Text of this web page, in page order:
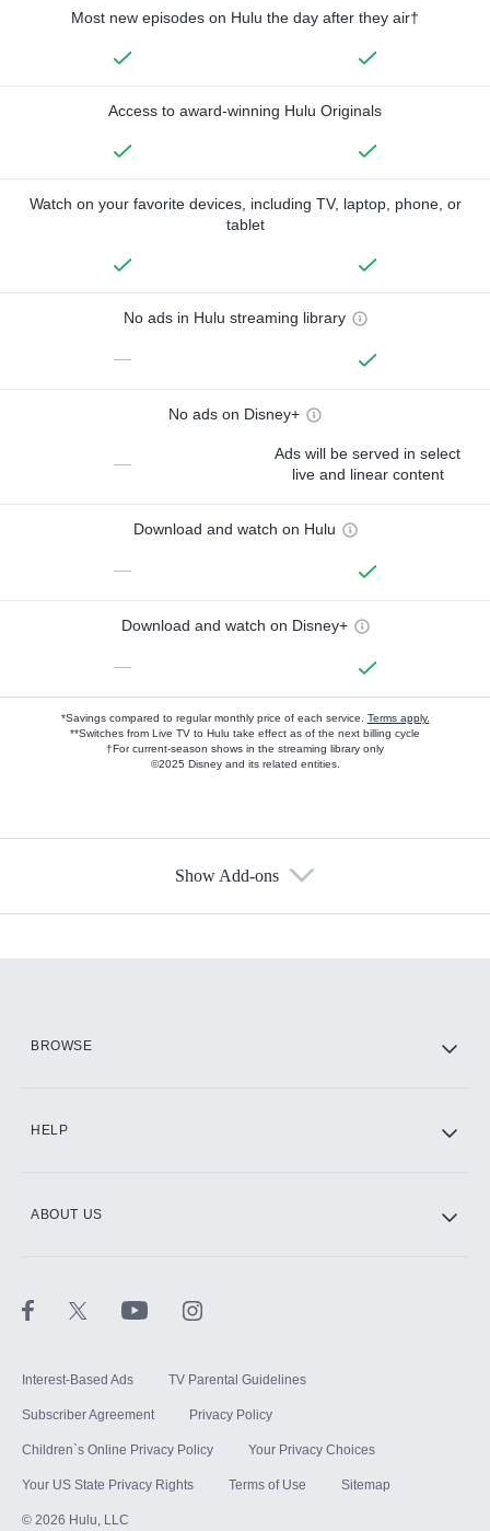
Most new episodes on Hulu the day after they air†
Access to award-winning Hulu Originals
Watch on your favorite devices, including TV, laptop, phone, or
tablet
No ads in Hulu streaming library
—
No ads on Disney+
—
Ads will be served in select
live and linear content
Download and watch on Hulu
—
Download and watch on Disney+
—
*Savings compared to regular monthly price of each service. Terms apply.
**Switches from Live TV to Hulu take effect as of the next billing cycle
†For current-season shows in the streaming library only
©2025 Disney and its related entities.
Show Add-ons
BROWSE
HELP
ABOUT US
Interest-Based Ads TV Parental Guidelines
Subscriber Agreement Privacy Policy
Children`s Online Privacy Policy Your Privacy Choices
Your US State Privacy Rights Terms of Use Sitemap
© 2026 Hulu, LLC